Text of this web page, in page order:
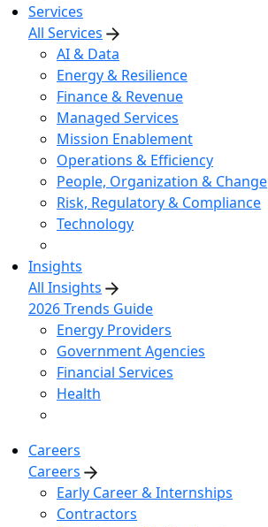
Services
All Services
AI & Data
Energy & Resilience
Finance & Revenue
Managed Services
Mission Enablement
Operations & Efficiency
People, Organization & Change
Risk, Regulatory & Compliance
Technology
Insights
All Insights
2026 Trends Guide
Energy Providers
Government Agencies
Financial Services
Health
Careers
Careers
Early Career & Internships
Contractors